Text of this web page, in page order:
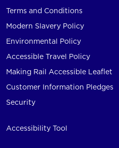
Terms and Conditions
Modern Slavery Policy
Environmental Policy
Accessible Travel Policy
Making Rail Accessible Leaflet
Customer Information Pledges
Security
Accessibility Tool